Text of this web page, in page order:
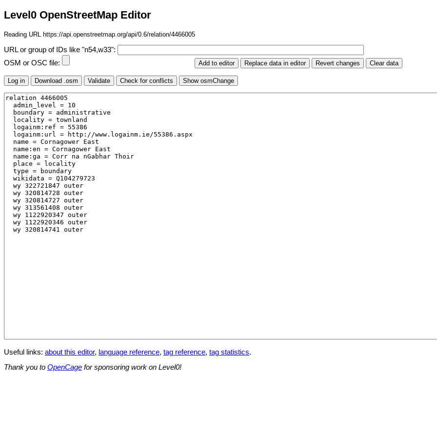
Level0 OpenStreetMap Editor
Reading URL https://api.openstreetmap.org/api/0.6/relation/4466005
URL or group of IDs like "n54,w33":
OSM or OSC file:
Useful links: about this editor, language reference, tag reference, tag statistics.
Thank you to OpenCage for sponsoring work on Level0!